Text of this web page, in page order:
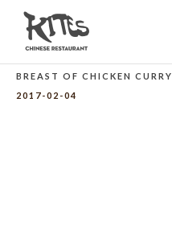
BREAST OF CHICKEN CURRY
2017-02-04